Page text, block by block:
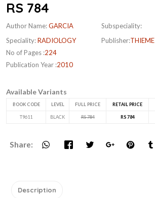
RS 784
Author Name:GARCIA
Speciality:RADIOLOGY
No of Pages :224
Publication Year :2010
Subspeciality:
Publisher:THIEME
Available Variants
BOOK CODE LEVEL FULL PRICE RETAIL PRICE
T9611 BLACK RS 784 RS 784
Share:
Description